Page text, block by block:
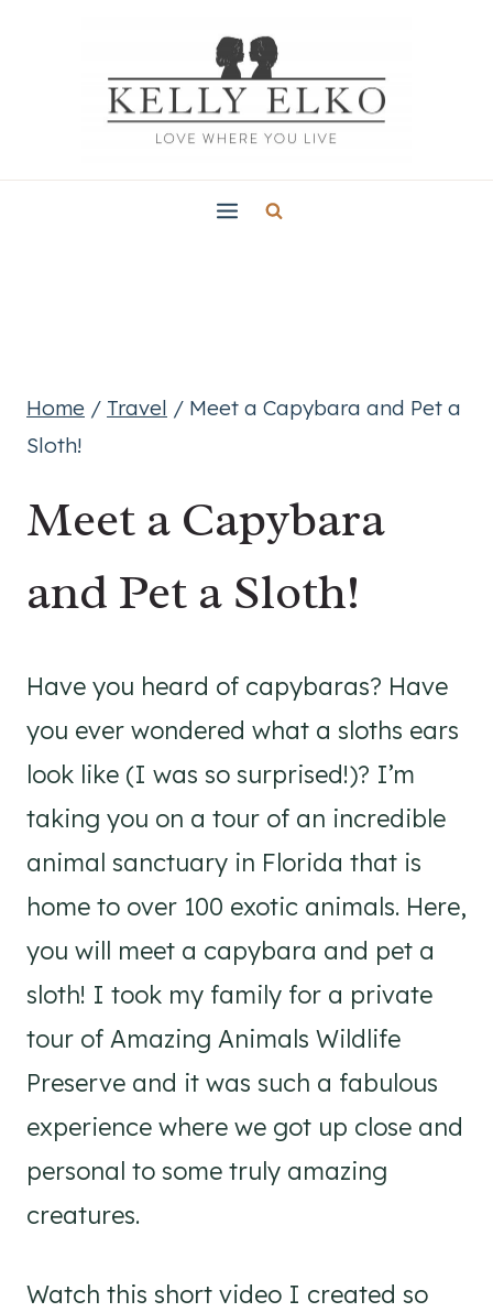
Home / Travel / Meet a Capybara and Pet a
Sloth!
Meet a Capybara
and Pet a Sloth!
Have you heard of capybaras? Have
you ever wondered what a sloths ears
look like (I was so surprised!)? I’m
taking you on a tour of an incredible
animal sanctuary in Florida that is
home to over 100 exotic animals. Here,
you will meet a capybara and pet a
sloth! I took my family for a private
tour of Amazing Animals Wildlife
Preserve and it was such a fabulous
experience where we got up close and
personal to some truly amazing
creatures.
Watch this short video I created so